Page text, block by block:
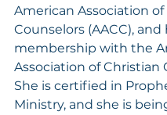
American Association
Counselors (AACC), and
membership with the
Association of Christian
She is certified in
Ministry, and she is